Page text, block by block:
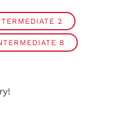
2
8